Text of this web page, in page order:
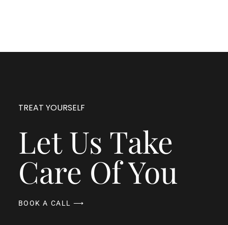
TREAT YOURSELF
Let Us Take
Care Of You
BOOK A CALL ⟶